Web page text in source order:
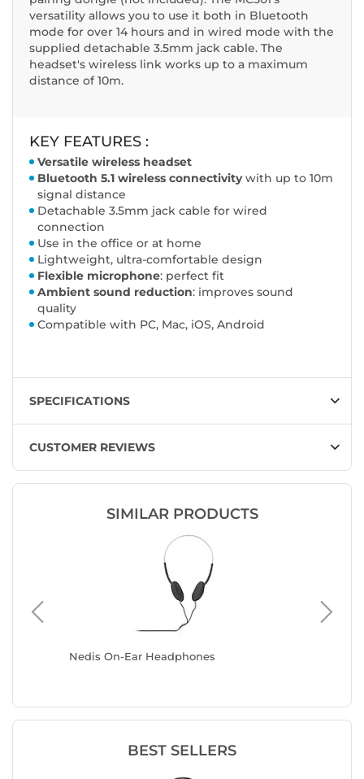
versatility allows you to use it both in Bluetooth
mode for over 14 hours and in wired mode with the
supplied detachable 3.5mm jack cable. The
headset's wireless link works up to a maximum
distance of 10m.
KEY FEATURES :
Versatile wireless headset
Bluetooth 5.1 wireless connectivitywith up to 10m
signal distance
Detachable 3.5mm jack cable for wired
connection
Use in the office or at home
Lightweight, ultra-comfortable design
Flexible microphone: perfect fit
Ambient sound reduction: improves sound
quality
Compatible with PC, Mac, iOS, Android
SPECIFICATIONS
CUSTOMER REVIEWS
SIMILAR PRODUCTS
Nedis On-Ear Headphones
BEST SELLERS